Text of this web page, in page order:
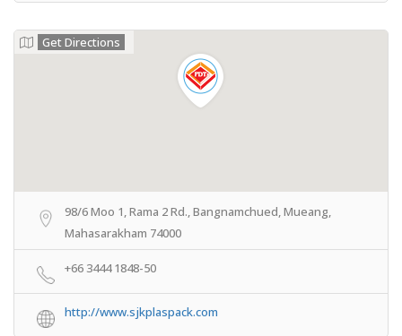
Get Directions
98/6 Moo 1, Rama 2 Rd., Bangnamchued, Mueang,
Mahasarakham 74000
+66 3444 1848-50
http://www.sjkplaspack.com